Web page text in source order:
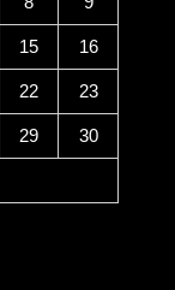
15 16
22 23
29 30